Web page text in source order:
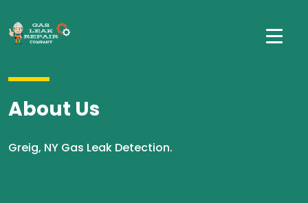
About Us
Greig, NY Gas Leak Detection.